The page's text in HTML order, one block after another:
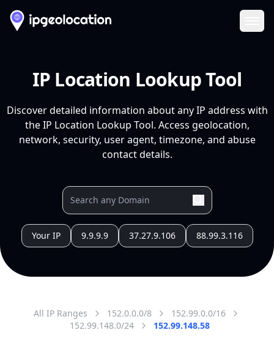
IP Location Lookup Tool
Discover detailed information about any IP address with
the IP Location Lookup Tool. Access geolocation,
network, security, user agent, timezone, and abuse
contact details.
Your IP 9.9.9.9 37.27.9.106 88.99.3.116
All IP Ranges 152.0.0.0/8
152.99.0.0/16
152.99.148.0/24
152.99.148.58